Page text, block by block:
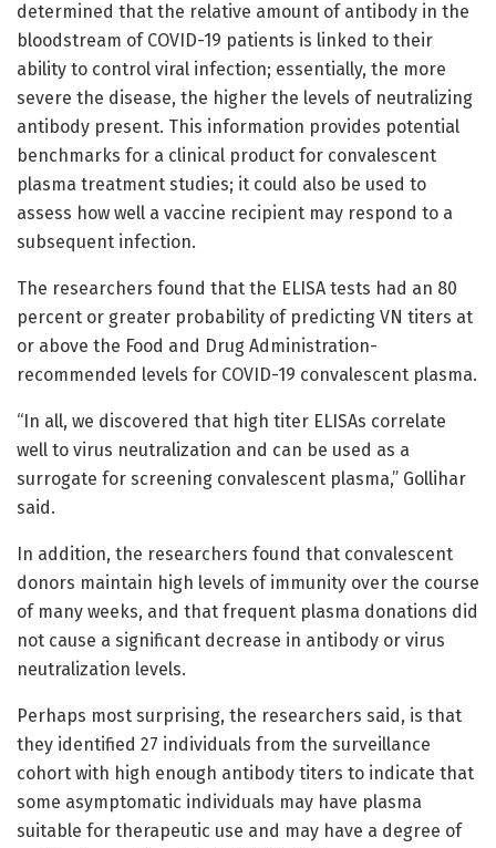
determined that the relative amount of antibody in the
bloodstream of COVID-19 patients is linked to their
ability to control viral infection; essentially, the more
severe the disease, the higher the levels of neutralizing
antibody present. This information provides potential
benchmarks for a clinical product for convalescent
plasma treatment studies; it could also be used to
assess how well a vaccine recipient may respond to a
subsequent infection.
The researchers found that the ELISA tests had an 80
percent or greater probability of predicting VN titers at
or above the Food and Drug Administration-
recommended levels for COVID-19 convalescent plasma.
“In all, we discovered that high titer ELISAs correlate
well to virus neutralization and can be used as a
surrogate for screening convalescent plasma,” Gollihar
said.
In addition, the researchers found that convalescent
donors maintain high levels of immunity over the course
of many weeks, and that frequent plasma donations did
not cause a significant decrease in antibody or virus
neutralization levels.
Perhaps most surprising, the researchers said, is that
they identified 27 individuals from the surveillance
cohort with high enough antibody titers to indicate that
some asymptomatic individuals may have plasma
suitable for therapeutic use and may have a degree of